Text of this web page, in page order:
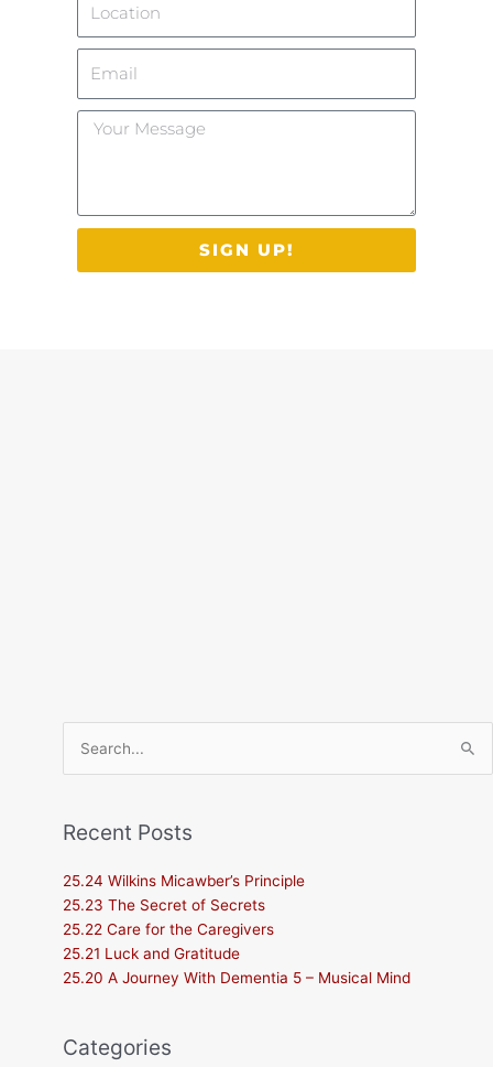
Your
SIGN UP!
Search
for:
Recent Posts
25.24 Wilkins Micawber’s Principle
25.23 The Secret of Secrets
25.22 Care for the Caregivers
25.21 Luck and Gratitude
25.20 A Journey With Dementia 5 – Musical Mind
Categories